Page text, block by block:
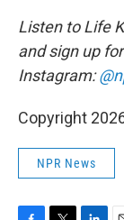
Listen to Life
and sign up
Instagram:
Copyright
NPR News